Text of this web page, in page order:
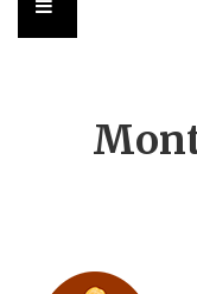
Navigation